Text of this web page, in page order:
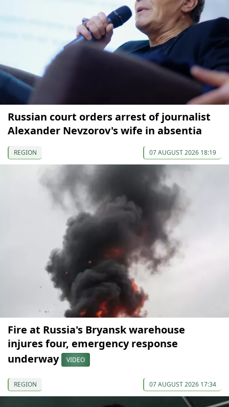
Russian court orders arrest of journalist
Alexander Nevzorov's wife in absentia
REGION 07 AUGUST 2026 18:19
Fire at Russia's Bryansk warehouse
injures four, emergency response
underway
VIDEO
REGION 07 AUGUST 2026 17:34